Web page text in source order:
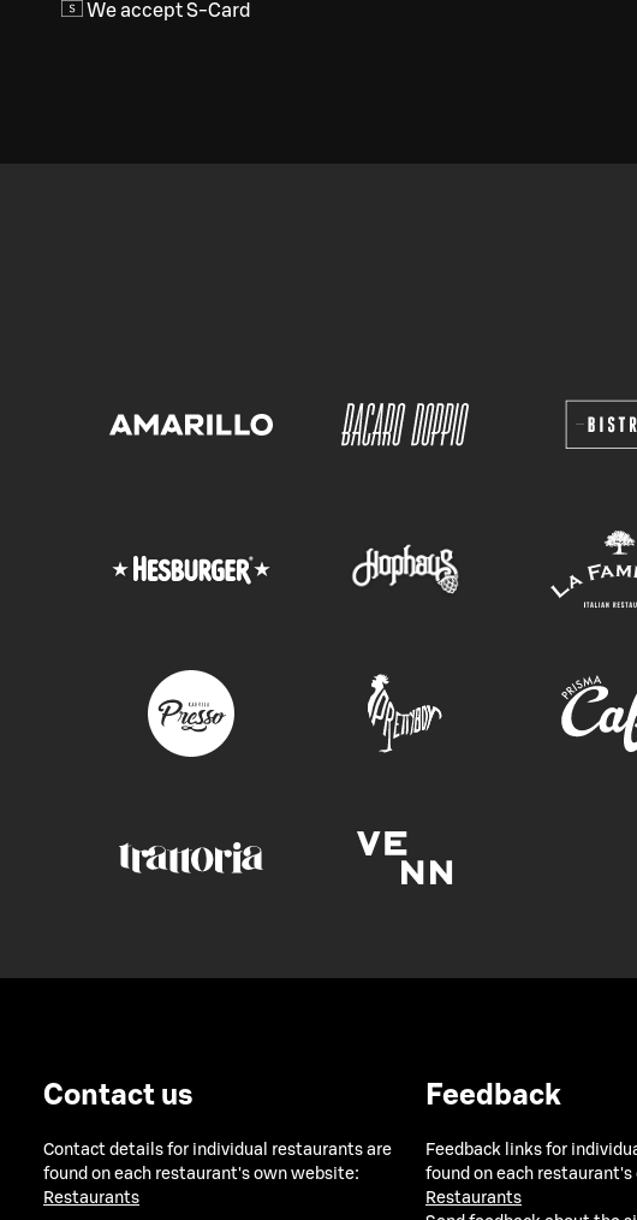
We accept S-Card
Contact us
Contact details for individual restaurants are
found on each restaurant's own website:
Restaurants
Feedback
Feedback links for
found on each
Restaurants